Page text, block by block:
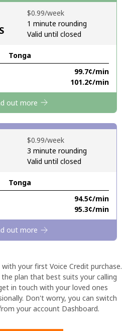
Hello!
orJOIN NOW →
Tonga
⁦99.7¢⁩/min
⁦101.2¢⁩/min
⁦$0.99⁩/week
1 minute rounding
Valid until closed
out more
Tonga
⁦94.5¢⁩/min
⁦95.3¢⁩/min
⁦$0.99⁩/week
3 minute rounding
Valid until closed
out more
your first Voice Credit purchase.
plan that best suits your calling
in touch with your loved ones
Don't worry, you can switch
your account Dashboard.